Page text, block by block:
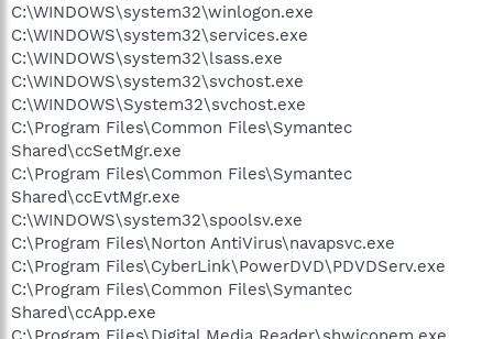
C:\WINDOWS\system32\winlogon.exe
C:\WINDOWS\system32\services.exe
C:\WINDOWS\system32\lsass.exe
C:\WINDOWS\system32\svchost.exe
C:\WINDOWS\System32\svchost.exe
C:\Program Files\Common Files\Symantec
Shared\ccSetMgr.exe
C:\Program Files\Common Files\Symantec
Shared\ccEvtMgr.exe
C:\WINDOWS\system32\spoolsv.exe
C:\Program Files\Norton AntiVirus\navapsvc.exe
C:\Program Files\CyberLink\PowerDVD\PDVDServ.exe
C:\Program Files\Common Files\Symantec
Shared\ccApp.exe